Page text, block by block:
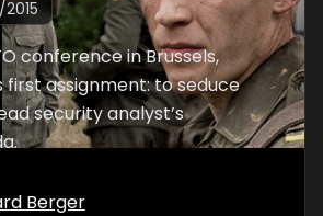
conference in Brussels,
first assignment: to seduce
security analyst’s
Berger